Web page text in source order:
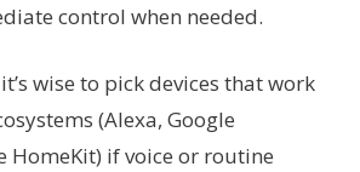
control when needed.
wise to pick devices that work
(Alexa, Google
HomeKit) if voice or routine